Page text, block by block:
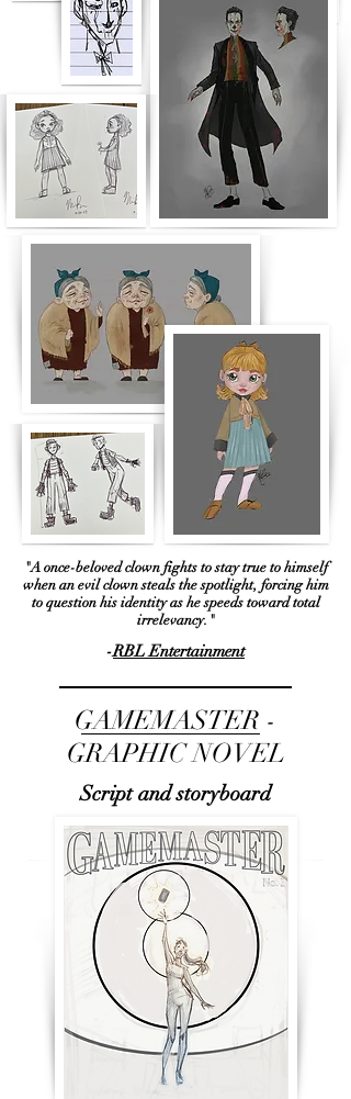
"A once-beloved clown fights to stay true to himself
when an evil clown steals the spotlight, forcing him
to question his identity as he speeds toward total
irrelevancy."
-RBL Entertainment
GAMEMASTER -
GRAPHIC NOVEL
Script and storyboard